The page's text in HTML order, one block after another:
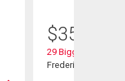
$359,900
29 Biggs St
Fredericton, NB